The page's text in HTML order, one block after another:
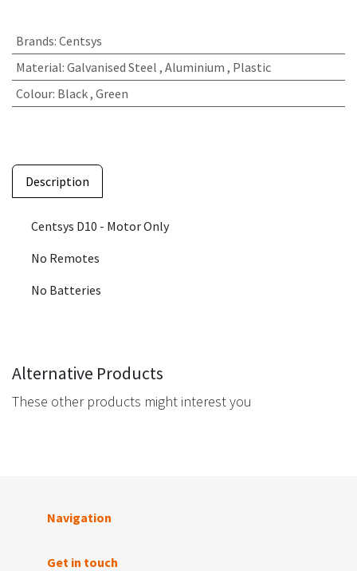
Brands: Centsys
Material: Galvanised Steel , Aluminium , Plastic
Colour: Black, Green
Description
Centsys D10 - Motor Only
No Remotes
No Batteries
Alternative Products
These other products might interest you
Navigation
Get in touch